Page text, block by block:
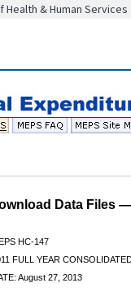
& Human Services
Data Files
HC-147
FULL YEAR
August 27, 2013